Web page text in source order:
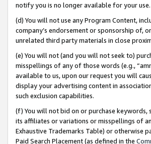
notify you is no longer available for your use.
(d) You will not use any Program Content,
company’s endorsement or sponsorship of,
unrelated third party materials in close
(e) You will not (and you will not seek to)
misspellings of any of those words (e.g.,
available to us, upon our request you will
display your advertising content in
such exclusion capabilities.
(f) You will not bid on or purchase
its affiliates or variations or misspellings of
Exhaustive Trademarks Table) or otherwise
Paid Search Placement (as defined in the